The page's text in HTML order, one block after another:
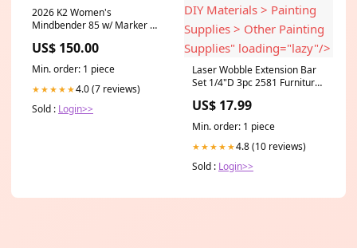
2026 K2 Women's
Mindbender 85 w/ Marker M3
Size:163cm
US$ 150.00
Min. order: 1 piece
★★★★★4.0 (7 reviews)
Sold : Login>>
DIY Materials > Painting
Supplies > Other Painting
Supplies" loading="lazy"/>
Laser Wobble Extension Bar
Set 1/4"D 3pc 2581 Furniture
Painting Supplies > Other
Painting Supplies
US$ 17.99
Min. order: 1 piece
★★★★★4.8 (10 reviews)
Sold : Login>>